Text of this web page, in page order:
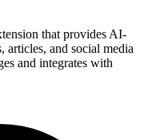
that provides AI-
articles, and social media
and integrates with